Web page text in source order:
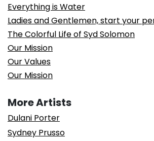
Everything is Water
Ladies and Gentlemen, start your
The Colorful Life of Syd Solomon
Our Mission
Our Values
Our Mission
More Artists
Dulani Porter
Sydney Prusso